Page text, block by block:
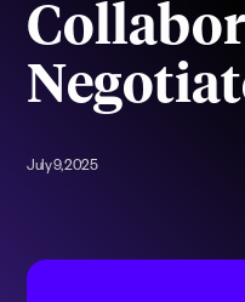
July 9, 2025